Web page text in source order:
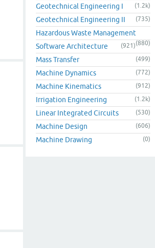
Geotechnical Engineering I (1.2k)
Geotechnical Engineering II (735)
Hazardous Waste Management
(880)
Software Architecture (921)
Mass Transfer (499)
Machine Dynamics (772)
Machine Kinematics (912)
Irrigation Engineering (1.2k)
Linear Integrated Circuits (530)
Machine Design (606)
Machine Drawing (0)